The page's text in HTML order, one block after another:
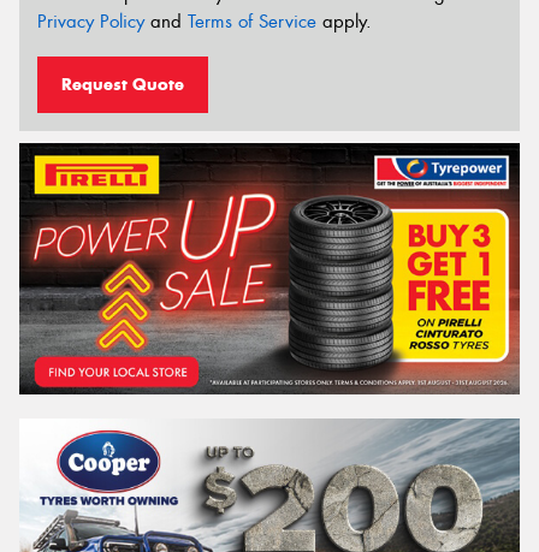
Privacy Policyand Terms of Service apply.
Request Quote